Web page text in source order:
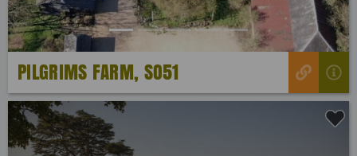
PILGRIMS FARM, SO51